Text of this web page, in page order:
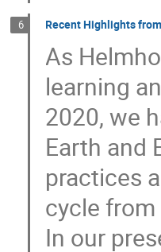
6 Recent Highlights
As
learning
2020, we
Earth and
practices
cycle
In our